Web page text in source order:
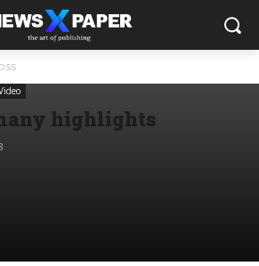
highlights